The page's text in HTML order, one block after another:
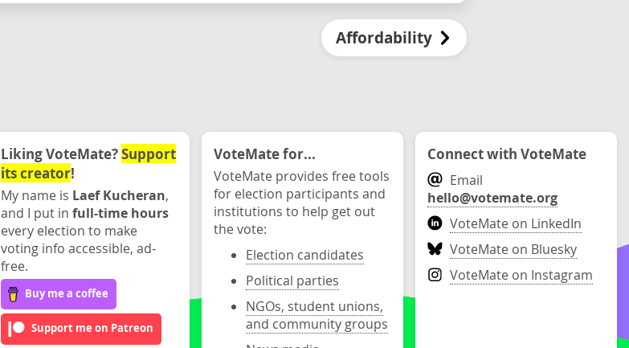
Affordability
Liking VoteMate?Support
its creator!
My name is Laef Kucheran,
and I put in full-time hours
every election to make
voting info accessible, ad-
free.
Buy me a coffee
Support me on Patreon
VoteMate for...
VoteMate provides free tools
for election participants and
institutions to help get out
the vote:
Election candidates
Political parties
NGOs, student unions,
and community groups
Connect with VoteMate
Email
hello@votemate.org
VoteMate on LinkedIn
VoteMate on Bluesky
VoteMate on Instagram